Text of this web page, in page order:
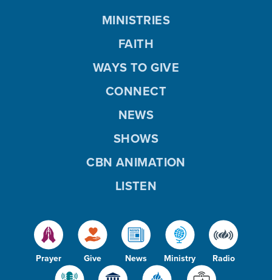
Prayer Give News Ministry Radio
MINISTRIES
FAITH
WAYS TO GIVE
CONNECT
NEWS
SHOWS
CBN ANIMATION
LISTEN